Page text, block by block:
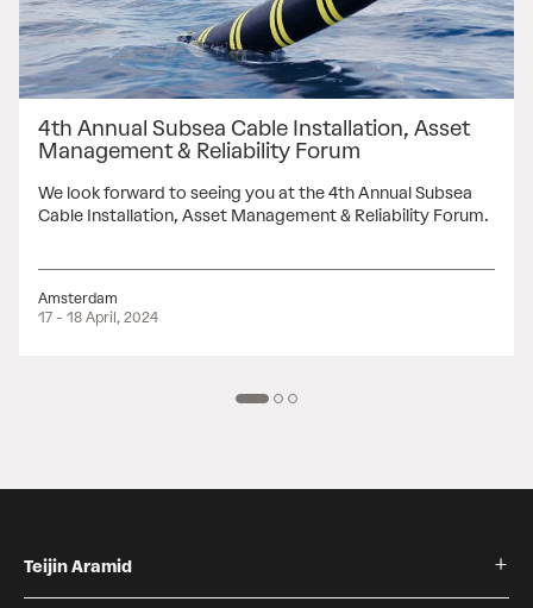
4th Annual Subsea Cable Installation, Asset
Management & Reliability Forum
We look forward to seeing you at the 4th Annual Subsea
Cable Installation, Asset Management & Reliability Forum.
Amsterdam
17 - 18 April, 2024
Teijin Aramid